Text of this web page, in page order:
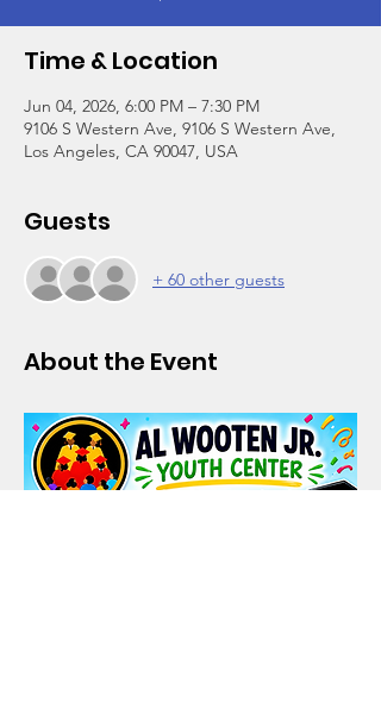
Time & Location
Jun 04, 2026, 6:00 PM – 7:30 PM
9106 S Western Ave, 9106 S Western Ave,
Los Angeles, CA 90047, USA
Guests
+ 60 other guests
About the Event